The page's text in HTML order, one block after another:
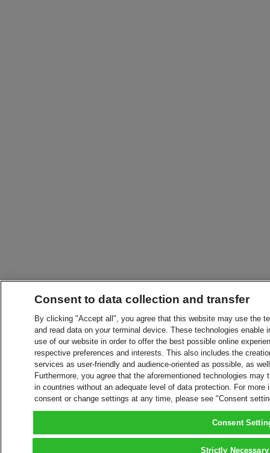
Consent to data collection and transfer
By clicking "Accept all", you agree that this website may use the
and read data on your terminal device. These technologies
use of our website in order to offer the best possible online
respective preferences and interests. This also includes the
services as user-friendly and audience-oriented as possible, as
Furthermore, you agree that the aforementioned technologies
in countries without an adequate level of data protection. For
consent or change settings at any time, please see "Consent
Consent
Strictly